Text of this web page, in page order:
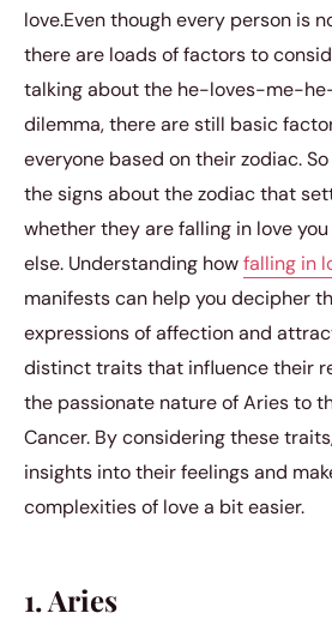
love.Even though every person is
there are loads of factors to
talking about the he-loves-me-
dilemma, there are still basic
everyone based on their zodiac.
the signs about the zodiac that
whether they are falling in love
else. Understanding howfalling in
manifests can help you decipher
expressions of affection and
distinct traits that influence their
the passionate nature of Aries to
Cancer. By considering these
insights into their feelings and
complexities of love a bit easier.
1. Aries